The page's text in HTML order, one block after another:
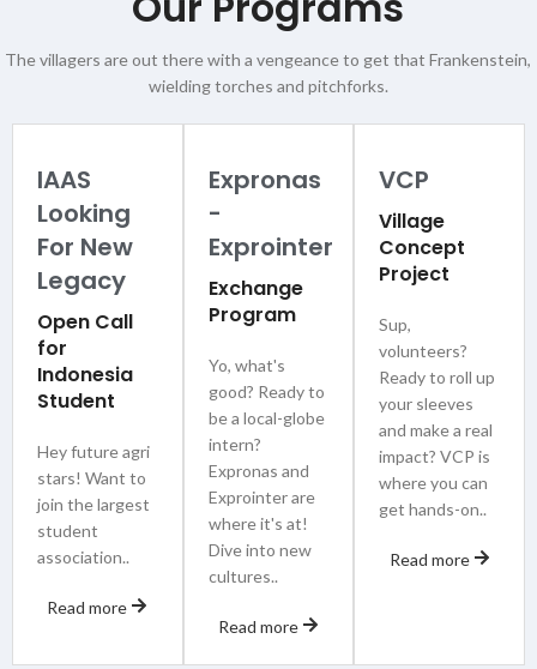
The villagers are out there with a vengeance to get that Frankenstein,
wielding torches and pitchforks.
IAAS
Looking
For New
Legacy
Open Call
for
Indonesia
Student
Hey future agri
stars! Want to
join the largest
student
association..
Read more
Expronas
-
Exprointer
Exchange
Program
Yo, what's
good? Ready to
be a local-globe
intern?
Expronas and
Exprointer are
where it's at!
Dive into new
cultures..
Read more
VCP
Village
Concept
Project
Sup,
volunteers?
Ready to roll up
your sleeves
and make a real
impact? VCP is
where you can
get hands-on..
Read more